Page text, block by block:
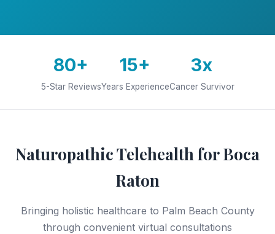
80+
5-Star Reviews
15+
Years Experience
3x
Cancer Survivor
Naturopathic Telehealth for Boca
Raton
Bringing holistic healthcare to Palm Beach County
through convenient virtual consultations